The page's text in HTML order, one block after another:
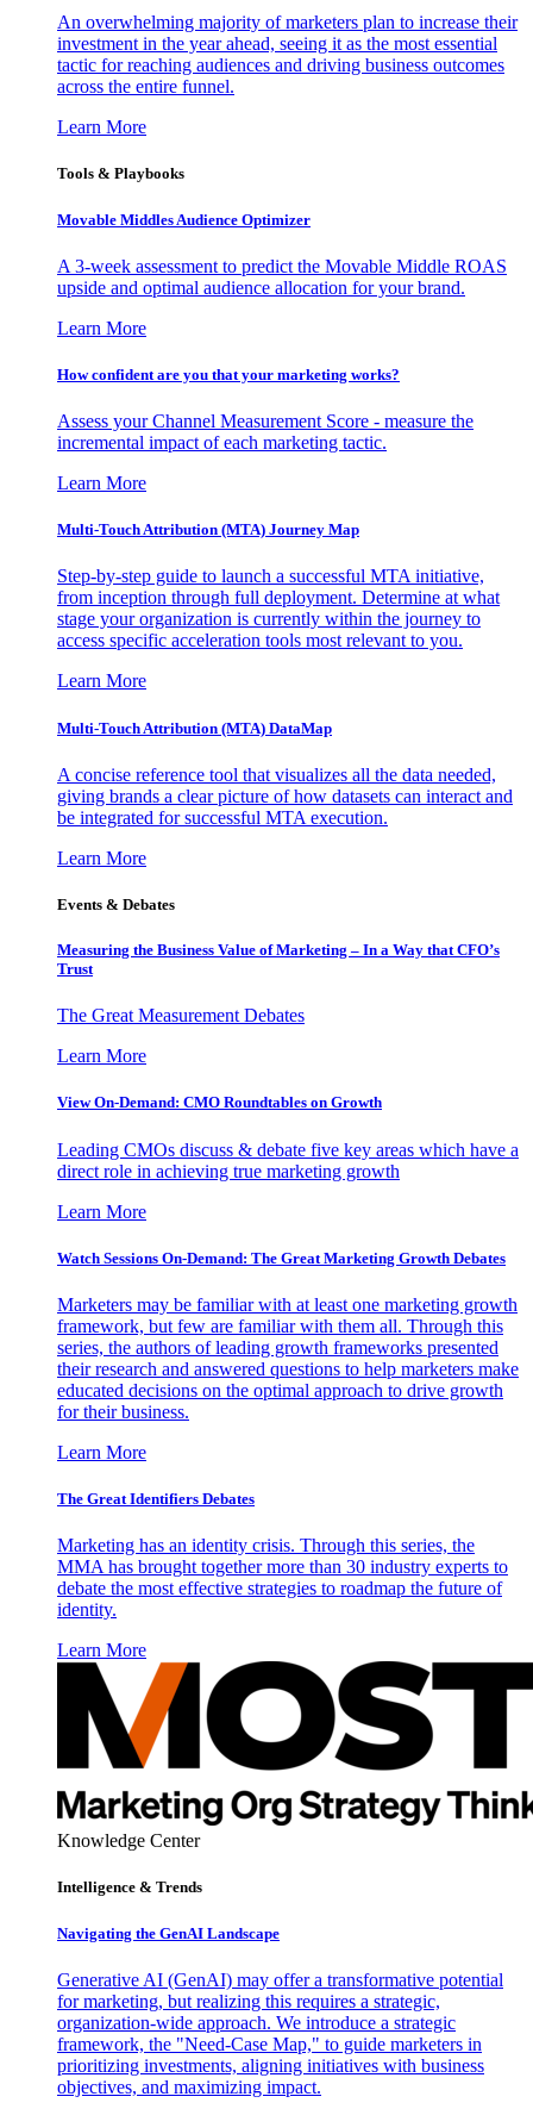
An overwhelming majority of marketers plan to increase their
investment in the year ahead, seeing it as the most essential
tactic for reaching audiences and driving business outcomes
across the entire funnel.
Learn More
Tools & Playbooks
Movable Middles Audience Optimizer
A 3-week assessment to predict the Movable Middle ROAS
upside and optimal audience allocation for your brand.
Learn More
How confident are you that your marketing works?
Assess your Channel Measurement Score - measure the
incremental impact of each marketing tactic.
Learn More
Multi-Touch Attribution (MTA) Journey Map
Step-by-step guide to launch a successful MTA initiative,
from inception through full deployment. Determine at what
stage your organization is currently within the journey to
access specific acceleration tools most relevant to you.
Learn More
Multi-Touch Attribution (MTA) DataMap
A concise reference tool that visualizes all the data needed,
giving brands a clear picture of how datasets can interact and
be integrated for successful MTA execution.
Learn More
Events & Debates
Measuring the Business Value of Marketing – In a Way that CFO’s
Trust
The Great Measurement Debates
Learn More
View On-Demand: CMO Roundtables on Growth
Leading CMOs discuss & debate five key areas which have a
direct role in achieving true marketing growth
Learn More
Watch Sessions On-Demand: The Great Marketing Growth Debates
Marketers may be familiar with at least one marketing growth
framework, but few are familiar with them all. Through this
series, the authors of leading growth frameworks presented
their research and answered questions to help marketers make
educated decisions on the optimal approach to drive growth
for their business.
Learn More
The Great Identifiers Debates
Marketing has an identity crisis. Through this series, the
MMA has brought together more than 30 industry experts to
debate the most effective strategies to roadmap the future of
identity.
Learn More
Knowledge Center
Intelligence & Trends
Navigating the GenAI Landscape
Generative AI (GenAI) may offer a transformative potential
for marketing, but realizing this requires a strategic,
organization-wide approach. We introduce a strategic
framework, the "Need-Case Map," to guide marketers in
prioritizing investments, aligning initiatives with business
objectives, and maximizing impact.